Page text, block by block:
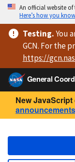
An official website of
Here’s how you know
Testing.You
GCN. For the
https://
General
New
announcements